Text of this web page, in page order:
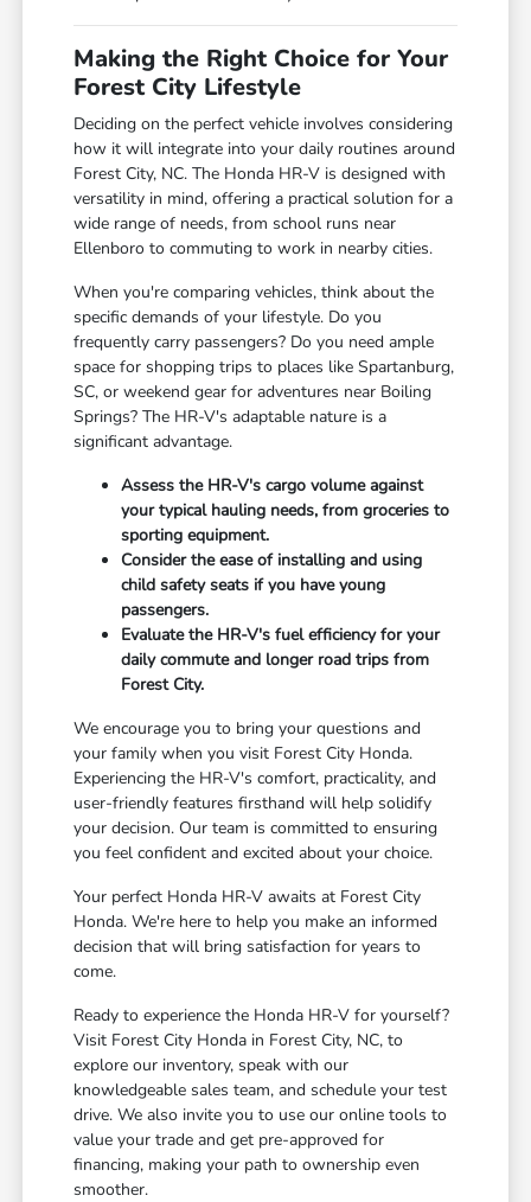
Making the Right Choice for Your
Forest City Lifestyle
Deciding on the perfect vehicle involves considering
how it will integrate into your daily routines around
Forest City, NC. The Honda HR-V is designed with
versatility in mind, offering a practical solution for a
wide range of needs, from school runs near
Ellenboro to commuting to work in nearby cities.
When you're comparing vehicles, think about the
specific demands of your lifestyle. Do you
frequently carry passengers? Do you need ample
space for shopping trips to places like Spartanburg,
SC, or weekend gear for adventures near Boiling
Springs? The HR-V's adaptable nature is a
significant advantage.
Assess the HR-V's cargo volume against
your typical hauling needs, from groceries to
sporting equipment.
Consider the ease of installing and using
child safety seats if you have young
passengers.
Evaluate the HR-V's fuel efficiency for your
daily commute and longer road trips from
Forest City.
We encourage you to bring your questions and
your family when you visit Forest City Honda.
Experiencing the HR-V's comfort, practicality, and
user-friendly features firsthand will help solidify
your decision. Our team is committed to ensuring
you feel confident and excited about your choice.
Your perfect Honda HR-V awaits at Forest City
Honda. We're here to help you make an informed
decision that will bring satisfaction for years to
come.
Ready to experience the Honda HR-V for yourself?
Visit Forest City Honda in Forest City, NC, to
explore our inventory, speak with our
knowledgeable sales team, and schedule your test
drive. We also invite you to use our online tools to
value your trade and get pre-approved for
financing, making your path to ownership even
smoother.